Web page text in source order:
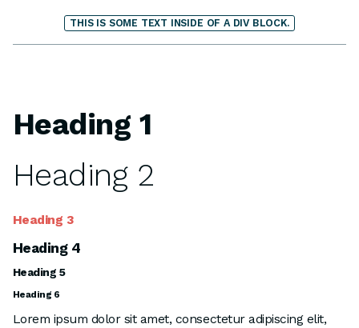
THIS IS SOME TEXT INSIDE OF A DIV BLOCK.
Heading 1
Heading 2
Heading 3
Heading 4
Heading 5
Heading 6
Lorem ipsum dolor sit amet, consectetur adipiscing elit,